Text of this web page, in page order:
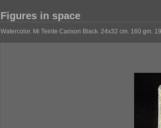
Figures in space
Watercolor. Mi Teinte Canson Black. 24x32 cm. 160 gm.